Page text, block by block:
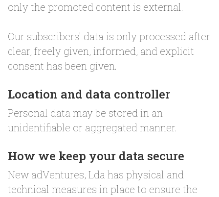
only the promoted content is external.
Our subscribers' data is only processed after
clear, freely given, informed, and explicit
consent has been given.
Location and data controller
Personal data may be stored in an
unidentifiable or aggregated manner.
How we keep your data secure
New adVentures, Lda has physical and
technical measures in place to ensure the